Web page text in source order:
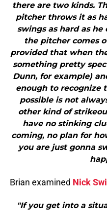
there are two kinds.
pitcher throws it as
swings as hard as he
the pitcher comes
provided that when
something pretty
Dunn, for example)
enough to recognize
possible is not
other kind of
have no stinking
coming, no plan for
you are just gonna
Brian examined Nick
"If you get into a